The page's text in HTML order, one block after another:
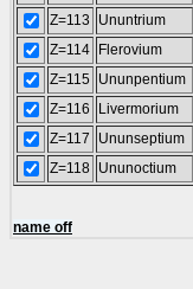
Z=113
Ununtrium
Z=114
Flerovium
Z=115 Ununpentium
Z=116
Livermorium
Z=117
Ununseptium
Z=118 Ununoctium
name off